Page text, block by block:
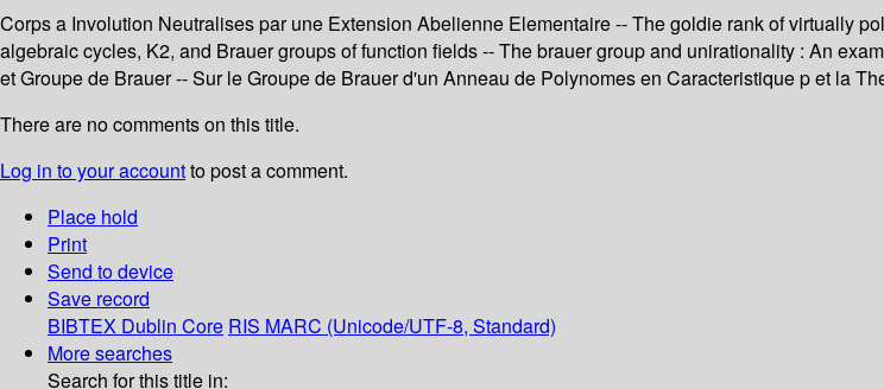
Corps a Involution Neutralises par une Extension Abelienne Elementaire -- The goldie rank of virtually
algebraic cycles, K2, and Brauer groups of function fields -- The brauer group and unirationality : An
et Groupe de Brauer -- Sur le Groupe de Brauer d'un Anneau de Polynomes en Caracteristique p et la
There are no comments on this title.
Log in to your accountto post a comment.
Place hold
Print
Send to device
Save record
BIBTEX Dublin Core RIS MARC (Unicode/UTF-8, Standard)
More searches
Search for this title in: